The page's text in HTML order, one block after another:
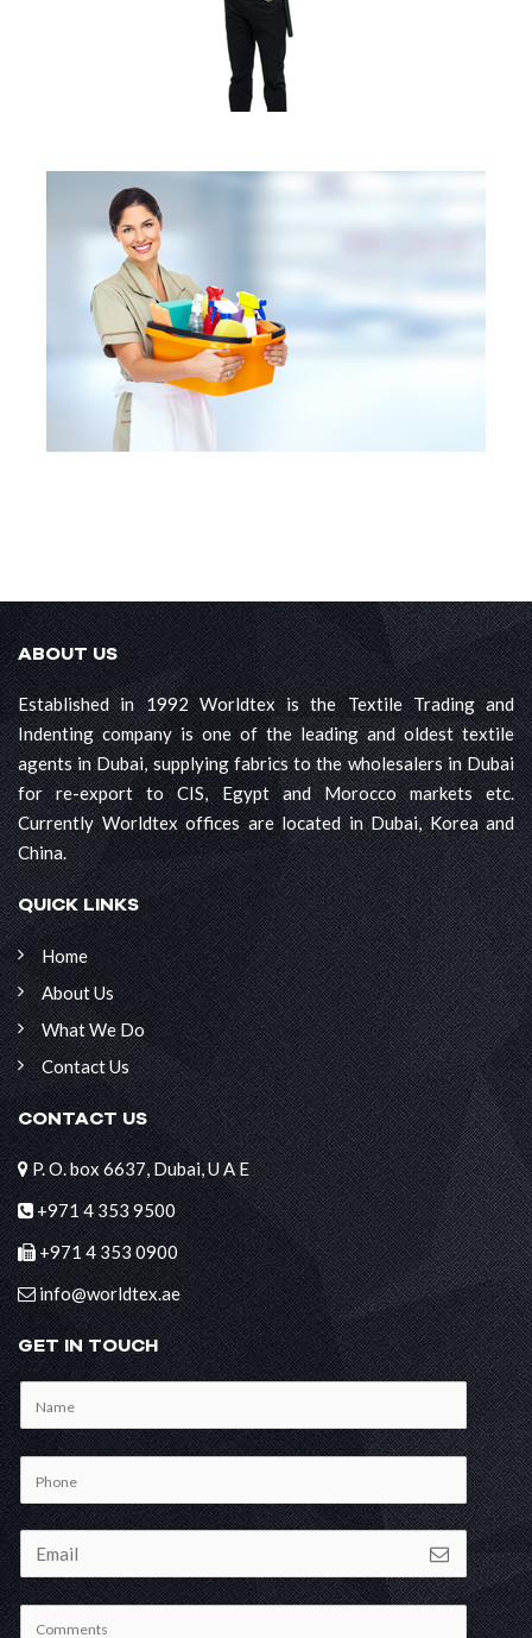
ABOUT US
Established in 1992 Worldtex is the Textile Trading and
Indenting company is one of the leading and oldest textile
agents in Dubai, supplying fabrics to the wholesalers in Dubai
for re-export to CIS, Egypt and Morocco markets etc.
Currently Worldtex offices are located in Dubai, Korea and
China.
QUICK LINKS
Home
About Us
What We Do
Contact Us
CONTACT US
P. O. box 6637, Dubai, U A E
+971 4 353 9500
+971 4 353 0900
info@worldtex.ae
GET IN TOUCH